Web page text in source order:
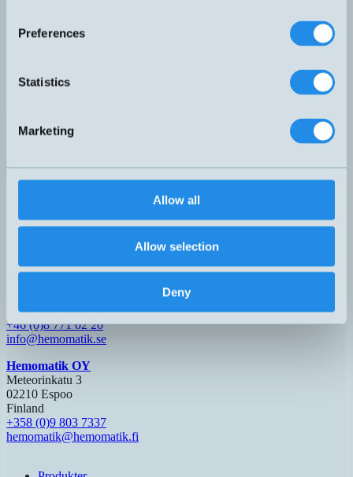
Preferences
Statistics
Marketing
Allow all
Allow selection
Deny
H – M12, 3-pol
IOI-60250X
H – M12, 3-pol
H – M12, 3-pol
Hemomatik AB (HQ)
Sverige
+46 (0)8 771 02 20
info@hemomatik.se
Hemomatik OY
Meteorinkatu 3
02210 Espoo
Finland
+358 (0)9 803 7337
hemomatik@hemomatik.fi